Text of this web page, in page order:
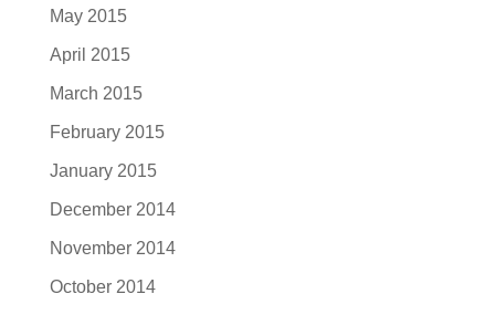
May 2015
April 2015
March 2015
February 2015
January 2015
December 2014
November 2014
October 2014